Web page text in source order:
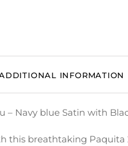
INFORMATION
– Navy blue Satin with
this breathtaking